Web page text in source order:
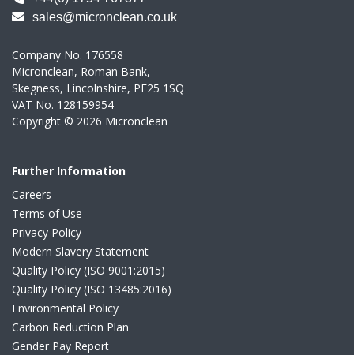
sales@micronclean.co.uk
Company No. 176558
Micronclean, Roman Bank,
Skegness, Lincolnshire, PE25 1SQ
VAT No. 128159954
Copyright © 2026 Micronclean
Further Information
Careers
Terms of Use
Privacy Policy
Modern Slavery Statement
Quality Policy (ISO 9001:2015)
Quality Policy (ISO 13485:2016)
Environmental Policy
Carbon Reduction Plan
Gender Pay Report